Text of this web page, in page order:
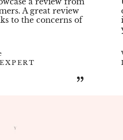
A great review
to the concerns of
”